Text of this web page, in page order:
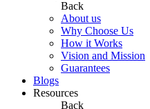
Back
About us
Why Choose Us
How it Works
Vision and Mission
Guarantees
Blogs
Resources
Back